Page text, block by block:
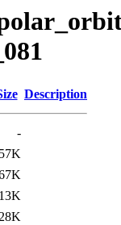
Description
-
57K